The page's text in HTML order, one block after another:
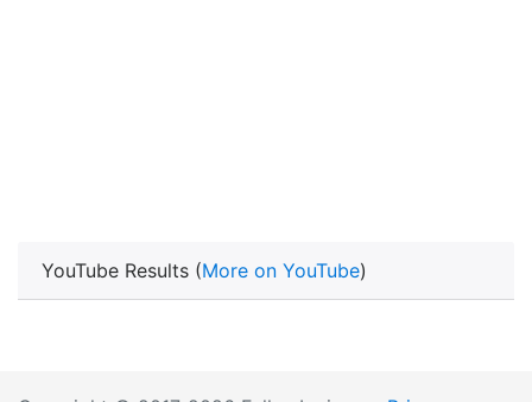
YouTube Results (More on YouTube)